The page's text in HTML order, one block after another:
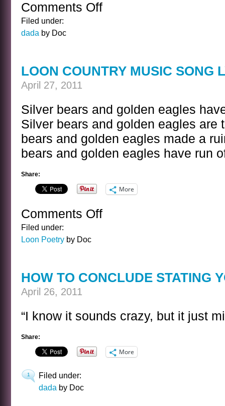
Comments Offon
Filed under:
dada by Doc
LOON COUNTRY MUSIC SONG
April 27, 2011
Silver bears and golden eagles
Silver bears and golden eagles are
bears and golden eagles made a
bears and golden eagles have run
Share:
More
Comments Offon
Filed under:
Loon Poetry by Doc
HOW TO CONCLUDE STATING
April 26, 2011
“I know it sounds crazy, but it just
Share:
More
1
Filed under:
dada by Doc